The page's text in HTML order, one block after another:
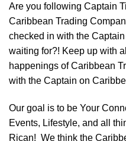
Are you following Captain
Caribbean Trading
checked in with the
waiting for?! Keep up with
happenings of Caribbean
with the Captain on
Our goal is to be Your
Events, Lifestyle, and all
Rican! We think the